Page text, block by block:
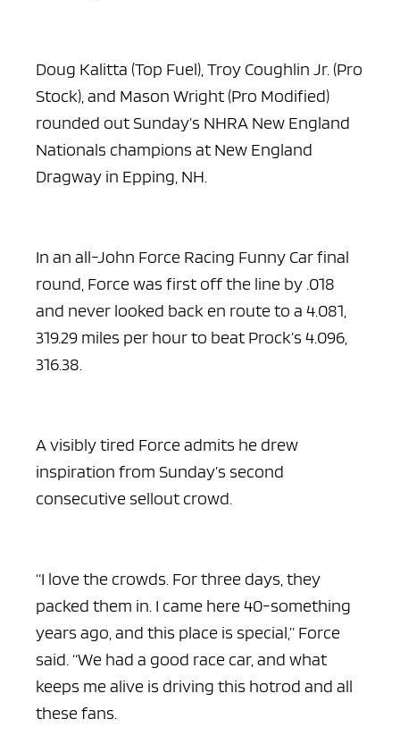
Doug Kalitta (Top Fuel), Troy Coughlin Jr. (Pro
Stock), and Mason Wright (Pro Modified)
rounded out Sunday’s NHRA New England
Nationals champions at New England
Dragway in Epping, NH.
In an all-John Force Racing Funny Car final
round, Force was first off the line by .018
and never looked back en route to a 4.081,
319.29 miles per hour to beat Prock’s 4.096,
316.38.
A visibly tired Force admits he drew
inspiration from Sunday’s second
consecutive sellout crowd.
“I love the crowds. For three days, they
packed them in. I came here 40-something
years ago, and this place is special,” Force
said. “We had a good race car, and what
keeps me alive is driving this hotrod and all
these fans.